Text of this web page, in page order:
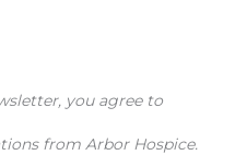
you agree to
from Arbor Hospice.